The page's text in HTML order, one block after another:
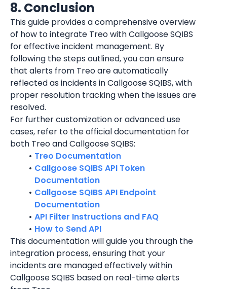
8. Conclusion
This guide provides a comprehensive overview
of how to integrate Treo with Callgoose SQIBS
for effective incident management. By
following the steps outlined, you can ensure
that alerts from Treo are automatically
reflected as incidents in Callgoose SQIBS, with
proper resolution tracking when the issues are
resolved.
For further customization or advanced use
cases, refer to the official documentation for
both Treo and Callgoose SQIBS:
Treo Documentation
Callgoose SQIBS API Token
Documentation
Callgoose SQIBS API Endpoint
Documentation
API Filter Instructions and FAQ
How to Send API
This documentation will guide you through the
integration process, ensuring that your
incidents are managed effectively within
Callgoose SQIBS based on real-time alerts